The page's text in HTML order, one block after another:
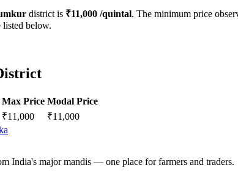
district is ₹11,000 /quintal. The minimum price
listed below.
Max Price Modal Price
₹11,000 ₹11,000
India's major mandis — one place for farmers and traders.